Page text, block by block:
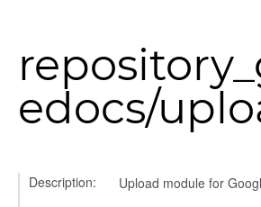
edocs/
Description:
Upload module for